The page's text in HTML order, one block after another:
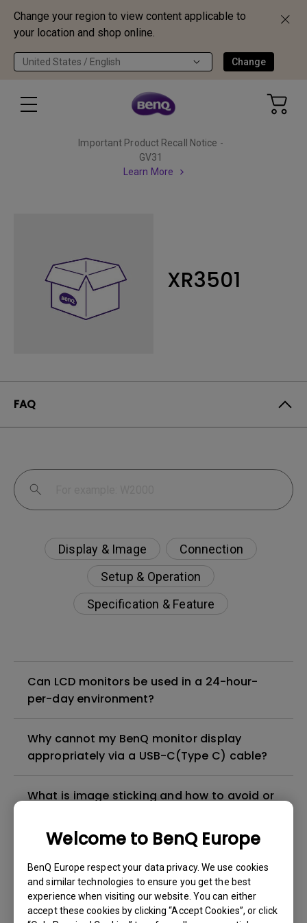
Change your region to view content applicable to
your location and shop online.
United States / English Change
Welcome to BenQ Europe
BenQ Europe respect your data privacy. We use cookies
and similar technologies to ensure you get the best
experience when visiting our website. You can either
accept these cookies by clicking “Accept Cookies”, or click
Important Product Recall Notice -
GV31
Learn More
XR3501
FAQ
Display & Image
Connection
Setup & Operation
Specification & Feature
Can LCD monitors be used in a 24-hour-
per-day environment?
Why cannot my BenQ monitor display
appropriately via a USB-C(Type C) cable?
What is image sticking and how to avoid or
leakage?
Do I need to install the WHQL (Windows